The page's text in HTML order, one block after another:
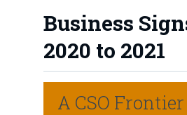
Business
2020 to 2021
A CSO